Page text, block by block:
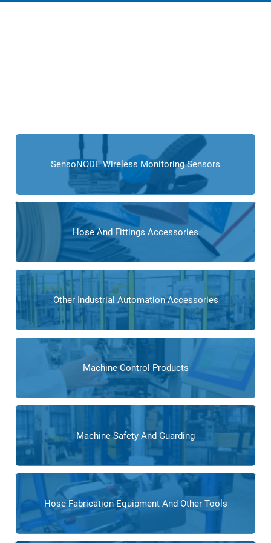
SensoNODE Wireless Monitoring Sensors
Hose And Fittings Accessories
Other Industrial Automation Accessories
Machine Control Products
Machine Safety And Guarding
Hose Fabrication Equipment And Other Tools